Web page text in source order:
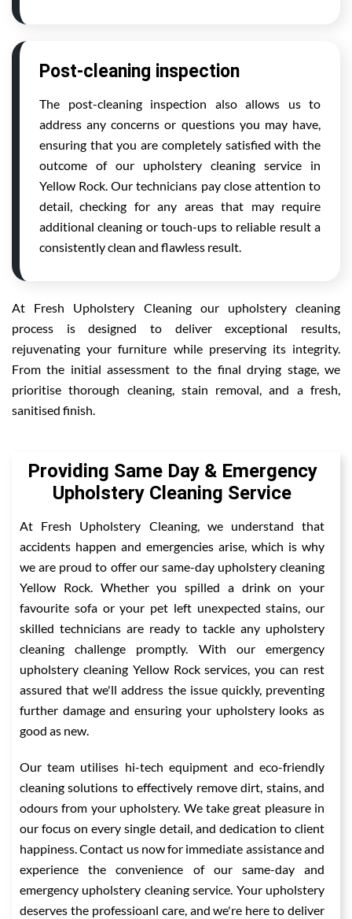
Post-cleaning inspection
The post-cleaning inspection also allows us to
address any concerns or questions you may have,
ensuring that you are completely satisfied with the
outcome of our upholstery cleaning service in
Yellow Rock. Our technicians pay close attention to
detail, checking for any areas that may require
additional cleaning or touch-ups to reliable result a
consistently clean and flawless result.
At Fresh Upholstery Cleaning our upholstery cleaning
process is designed to deliver exceptional results,
rejuvenating your furniture while preserving its integrity.
From the initial assessment to the final drying stage, we
prioritise thorough cleaning, stain removal, and a fresh,
sanitised finish.
Providing Same Day & Emergency
Upholstery Cleaning Service
At Fresh Upholstery Cleaning, we understand that
accidents happen and emergencies arise, which is why
we are proud to offer our same-day upholstery cleaning
Yellow Rock. Whether you spilled a drink on your
favourite sofa or your pet left unexpected stains, our
skilled technicians are ready to tackle any upholstery
cleaning challenge promptly. With our emergency
upholstery cleaning Yellow Rock services, you can rest
assured that we'll address the issue quickly, preventing
further damage and ensuring your upholstery looks as
good as new.
Our team utilises hi-tech equipment and eco-friendly
cleaning solutions to effectively remove dirt, stains, and
odours from your upholstery. We take great pleasure in
our focus on every single detail, and dedication to client
happiness. Contact us now for immediate assistance and
experience the convenience of our same-day and
emergency upholstery cleaning service. Your upholstery
deserves the professioanl care, and we're here to deliver